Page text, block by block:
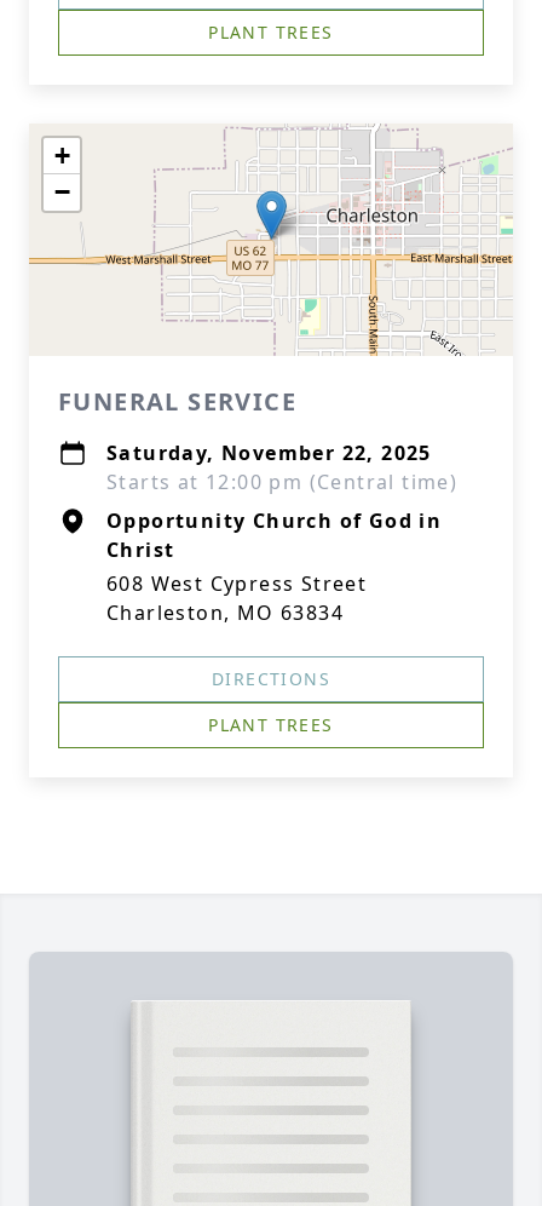
PLANT TREES
+
−
FUNERAL SERVICE
Saturday, November 22, 2025
Starts at 12:00 pm (Central time)
Opportunity Church of God in
Christ
608 West Cypress Street
Charleston, MO 63834
DIRECTIONS
PLANT TREES